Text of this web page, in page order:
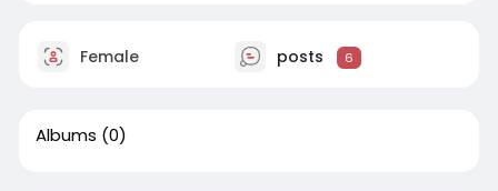
Female posts 6
Albums (0)